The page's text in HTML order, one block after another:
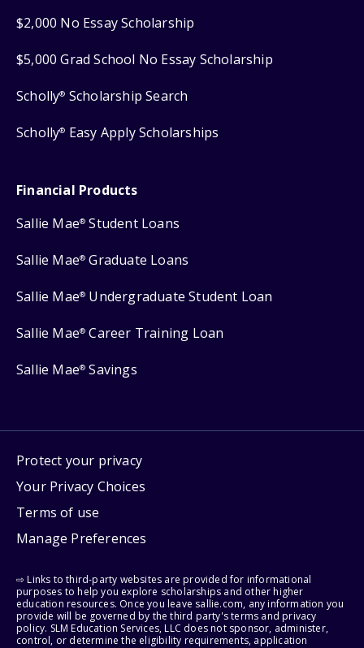
$2,000 No Essay Scholarship
$5,000 Grad School No Essay Scholarship
Scholly® Scholarship Search
Scholly® Easy Apply Scholarships
Financial Products
Sallie Mae® Student Loans
Sallie Mae® Graduate Loans
Sallie Mae® Undergraduate Student Loan
Sallie Mae® Career Training Loan
Sallie Mae® Savings
Protect your privacy
Your Privacy Choices
Terms of use
Manage Preferences
⇨ Links to third-party websites are provided for informational
purposes to help you explore scholarships and other higher
education resources. Once you leave sallie.com, any information you
provide will be governed by the third party's terms and privacy
policy. SLM Education Services, LLC does not sponsor, administer,
control, or determine the eligibility requirements, application